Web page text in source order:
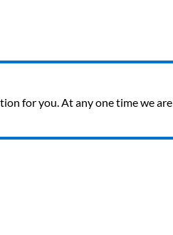
for you. At any one time we